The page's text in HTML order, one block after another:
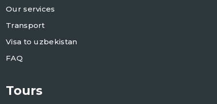
Our services
Transport
Visa to uzbekistan
FAQ
Tours